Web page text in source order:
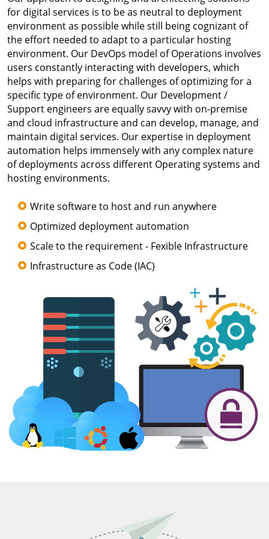
for digital services is to be as neutral to deployment
environment as possible while still being cognizant of
the effort needed to adapt to a particular hosting
environment. Our DevOps model of Operations involves
users constantly interacting with developers, which
helps with preparing for challenges of optimizing for a
specific type of environment. Our Development /
Support engineers are equally savvy with on-premise
and cloud infrastructure and can develop, manage, and
maintain digital services. Our expertise in deployment
automation helps immensely with any complex nature
of deployments across different Operating systems and
hosting environments.
Write software to host and run anywhere
Optimized deployment automation
Scale to the requirement - Fexible Infrastructure
Infrastructure as Code (IAC)